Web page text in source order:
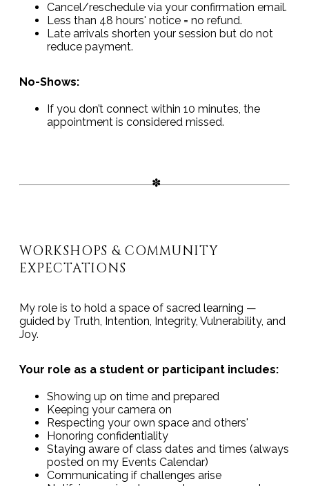
Cancel/reschedule via your confirmation email.
Less than 48 hours' notice = no refund.
Late arrivals shorten your session but do not
reduce payment.
No-Shows:
If you don’t connect within 10 minutes, the
appointment is considered missed.
WORKSHOPS & COMMUNITY
EXPECTATIONS
My role is to hold a space of sacred learning —
guided by Truth, Intention, Integrity, Vulnerability, and
Joy.
Your role as a student or participant includes:
Showing up on time and prepared
Keeping your camera on
Respecting your own space and others'
Honoring confidentiality
Staying aware of class dates and times (always
posted on my Events Calendar)
Communicating if challenges arise